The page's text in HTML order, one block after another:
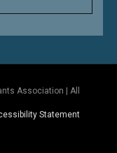
Association | All
Statement